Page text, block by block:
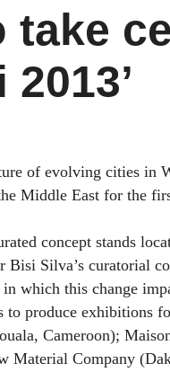
take
of evolving cities in
Middle East for the
concept stands
Silva’s curatorial
which this change
to produce exhibitions
Cameroon);
Material Company